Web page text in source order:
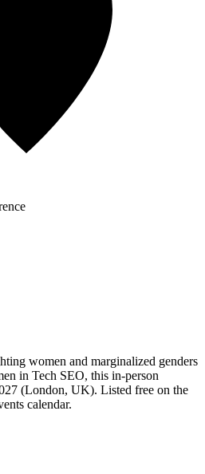
women and marginalized genders
in Tech SEO, this in-person
(London, UK). Listed free on the
calendar.